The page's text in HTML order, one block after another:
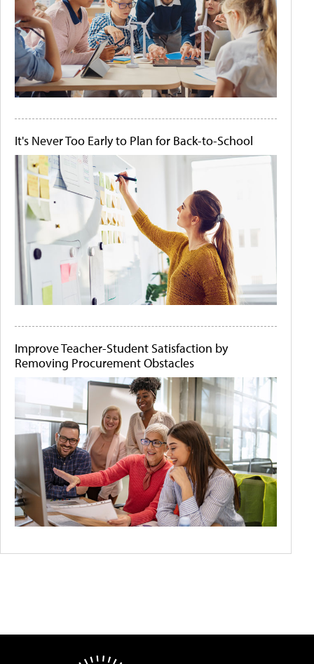
It's Never Too Early to Plan for Back-to-School
Improve Teacher-Student Satisfaction by
Removing Procurement Obstacles